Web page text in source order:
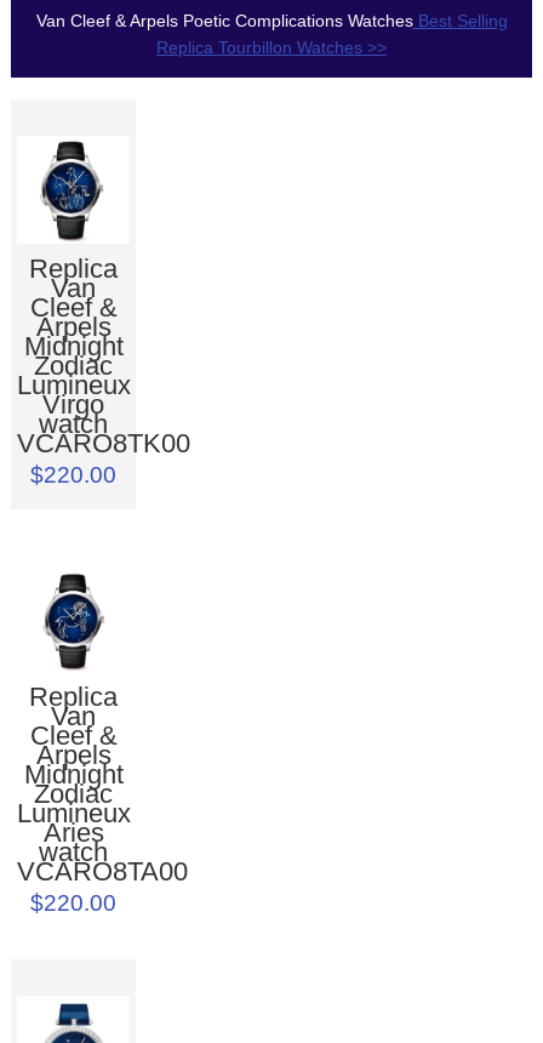
Van Cleef & Arpels Poetic Complications WatchesBest Selling
Replica Tourbillon Watches >>
Replica
Van
Cleef &
Arpels
Midnight
Zodiac
Lumineux
Virgo
watch
VCARO8TK00
$220.00
Replica
Van
Cleef &
Arpels
Midnight
Zodiac
Lumineux
Aries
watch
VCARO8TA00
$220.00